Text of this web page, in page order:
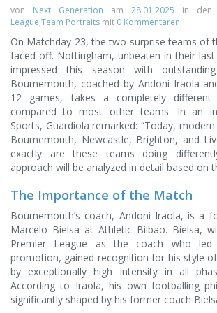
von Next Generation am 28.01.2025 in den
League,Team Portraits mit 0 Kommentaren
On Matchday 23, the two surprise teams of
faced off. Nottingham, unbeaten in their
impressed this season with
Bournemouth, coached by Andoni Iraola
12 games, takes a completely different
compared to most other teams. In an
Sports, Guardiola remarked: “Today,
Bournemouth, Newcastle, Brighton, and
exactly are these teams doing
approach will be analyzed in detail based on
The Importance of the Match
Bournemouth’s coach, Andoni Iraola, is a
Marcelo Bielsa at Athletic Bilbao. Bielsa,
Premier League as the coach who
promotion, gained recognition for his style
by exceptionally high intensity in all
According to Iraola, his own footballing
significantly shaped by his former coach